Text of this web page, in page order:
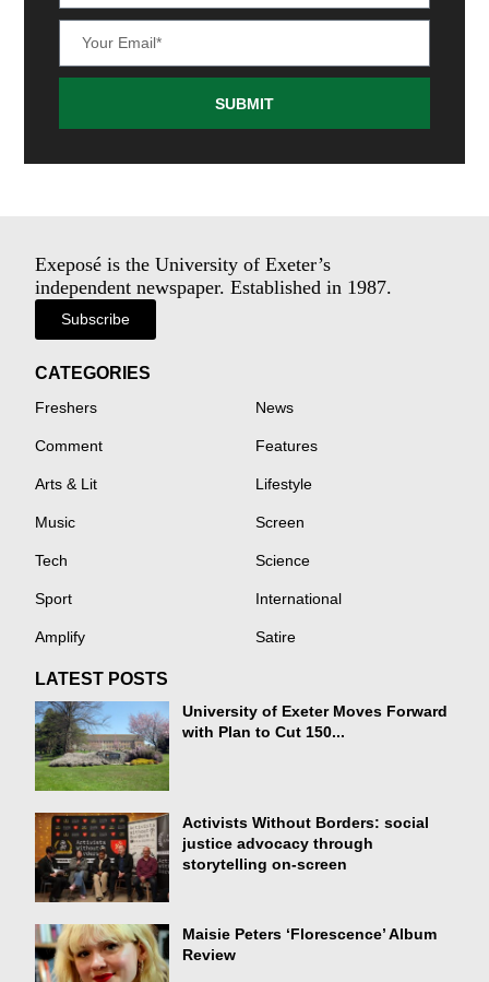
SUBMIT
Exeposé is the University of Exeter’s
independent newspaper. Established in 1987.
Subscribe
CATEGORIES
Freshers News
Comment Features
Arts & Lit Lifestyle
Music Screen
Tech Science
Sport International
Amplify Satire
LATEST POSTS
University of Exeter Moves Forward
with Plan to Cut 150...
Activists Without Borders: social
justice advocacy through
storytelling on-screen
Maisie Peters ‘Florescence’ Album
Review